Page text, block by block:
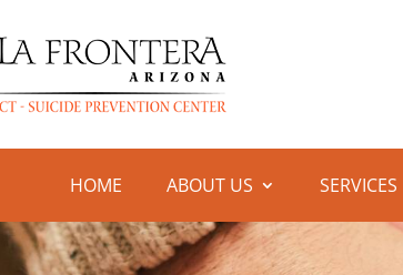
HOME ABOUT US SERVICES